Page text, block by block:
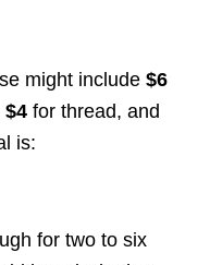
might include $6
$4for thread, and
is:
for two to six